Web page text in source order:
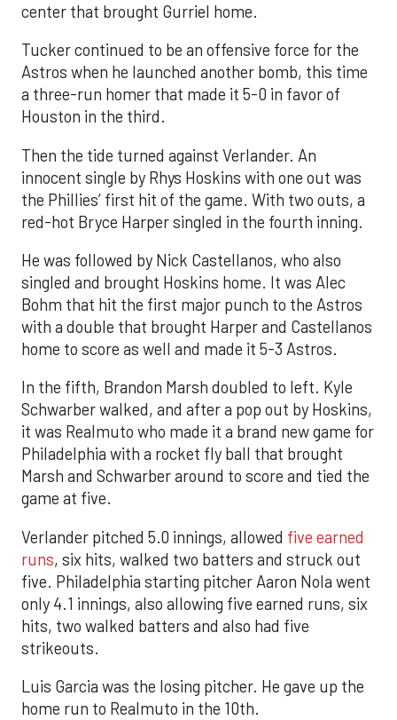
center that brought Gurriel home.
Tucker continued to be an offensive force for the
Astros when he launched another bomb, this time
a three-run homer that made it 5-0 in favor of
Houston in the third.
Then the tide turned against Verlander. An
innocent single by Rhys Hoskins with one out was
the Phillies’ first hit of the game. With two outs, a
red-hot Bryce Harper singled in the fourth inning.
He was followed by Nick Castellanos, who also
singled and brought Hoskins home. It was Alec
Bohm that hit the first major punch to the Astros
with a double that brought Harper and Castellanos
home to score as well and made it 5-3 Astros.
In the fifth, Brandon Marsh doubled to left. Kyle
Schwarber walked, and after a pop out by Hoskins,
it was Realmuto who made it a brand new game for
Philadelphia with a rocket fly ball that brought
Marsh and Schwarber around to score and tied the
game at five.
Verlander pitched 5.0 innings, allowed five earned
runs, six hits, walked two batters and struck out
five. Philadelphia starting pitcher Aaron Nola went
only 4.1 innings, also allowing five earned runs, six
hits, two walked batters and also had five
strikeouts.
Luis Garcia was the losing pitcher. He gave up the
home run to Realmuto in the 10th.